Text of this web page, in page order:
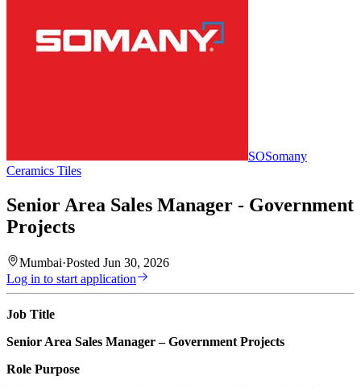
SOSomany
Ceramics Tiles
Senior Area Sales Manager - Government
Projects
Mumbai·Posted Jun 30, 2026
Log in to start application
Job Title
Senior Area Sales Manager – Government Projects
Role Purpose